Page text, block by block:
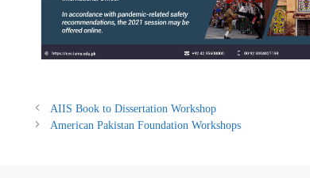
AIIS Book to Dissertation Workshop
American Pakistan Foundation Workshops